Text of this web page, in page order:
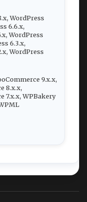
WordPress
6.6.x,
WordPress
6.3.x,
WordPress
9.x.x,
8.x.x,
7.x.x, WPBakery